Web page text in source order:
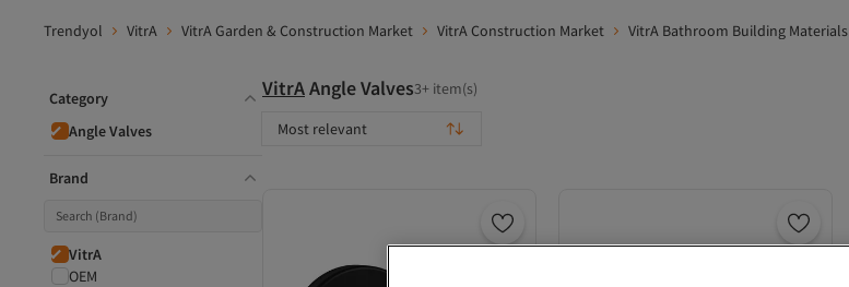
Trendyol VitrA VitrA Garden & Construction Market VitrA Construction Market VitrA Bathroom Building Materials
VitrAAngle Valves3+ item(s)
Most relevant
Category
Angle Valves
Brand
VitrA
OEM